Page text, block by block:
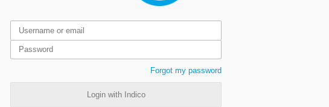
Forgot my password
Login with Indico